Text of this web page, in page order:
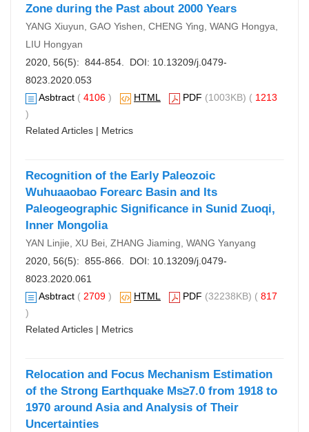
Zone during the Past about 2000 Years
YANG Xiuyun, GAO Yishen, CHENG Ying, WANG Hongya,
LIU Hongyan
2020, 56(5): 844-854. DOI: 10.13209/j.0479-
8023.2020.053
Asbtract ( 4106 ) HTML PDF (1003KB) ( 1213
)
Related Articles | Metrics
Recognition of the Early Paleozoic
Wuhuaaobao Forearc Basin and Its
Paleogeographic Significance in Sunid Zuoqi,
Inner Mongolia
YAN Linjie, XU Bei, ZHANG Jiaming, WANG Yanyang
2020, 56(5): 855-866. DOI: 10.13209/j.0479-
8023.2020.061
Asbtract ( 2709 ) HTML PDF (32238KB) ( 817
)
Related Articles | Metrics
Relocation and Focus Mechanism Estimation
of the Strong Earthquake Ms≥7.0 from 1918 to
1970 around Asia and Analysis of Their
Uncertainties